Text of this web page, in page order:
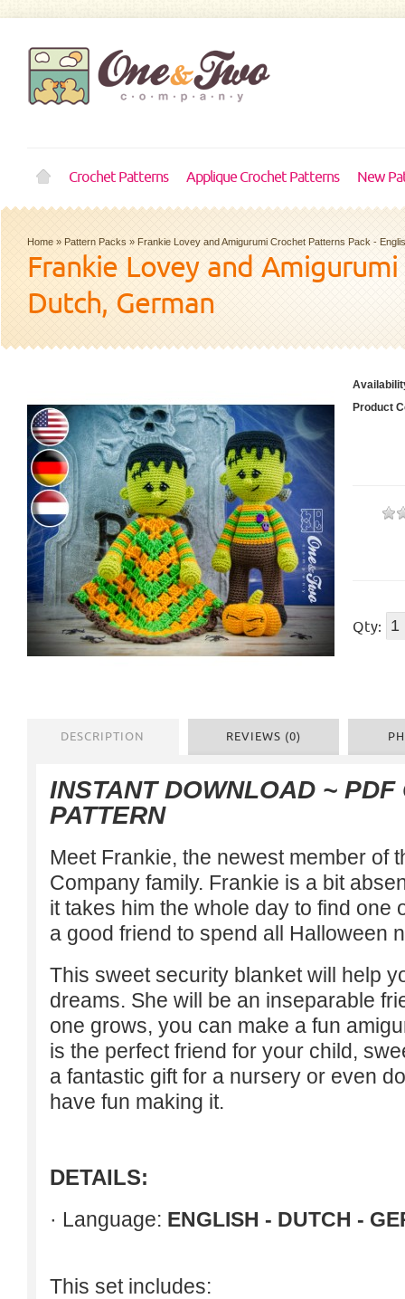
Crochet Patterns Applique Crochet Patterns New
Home » Pattern Packs » Frankie Lovey and Amigurumi Crochet Patterns Pack -
Frankie Lovey and
Dutch, German
Product
Qty:
DESCRIPTION REVIEWS (0)
INSTANT DOWNLOAD ~ PDF
PATTERN
Meet Frankie, the newest member of
Company family. Frankie is a bit
it takes him the whole day to find one
a good friend to spend all Halloween
This sweet security blanket will help
dreams. She will be an inseparable
one grows, you can make a fun
is the perfect friend for your child,
a fantastic gift for a nursery or even
have fun making it.
DETAILS:
· Language: ENGLISH - DUTCH -
This set includes: